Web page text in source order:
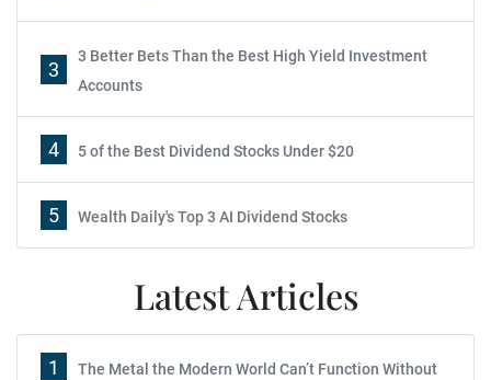
3
3 Better Bets Than the Best High Yield Investment
Accounts
4 5 of the Best Dividend Stocks Under $20
5 Wealth Daily's Top 3 AI Dividend Stocks
Latest Articles
1 The Metal the Modern World Can’t Function Without